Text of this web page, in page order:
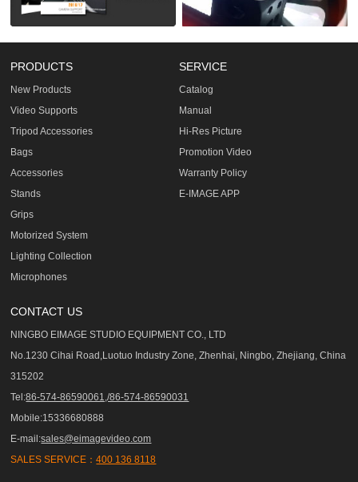
PRODUCTS
New Products
Video Supports
Tripod Accessories
Bags
Accessories
Stands
Grips
Motorized System
Lighting Collection
Microphones
SERVICE
Catalog
Manual
Hi-Res Picture
Promotion Video
Warranty Policy
E-IMAGE APP
CONTACT US
NINGBO EIMAGE STUDIO EQUIPMENT CO., LTD
No.1230 Cihai Road,Luotuo Industry Zone, Zhenhai, Ningbo, Zhejiang, China
315202
Tel:86-574-86590061,/86-574-86590031
Mobile:15336680888
E-mail:sales@eimagevideo.com
SALES SERVICE：400 136 8118